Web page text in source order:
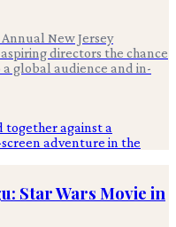
Annual New Jersey
directors the chance
global audience and in-
Star Wars Movie in